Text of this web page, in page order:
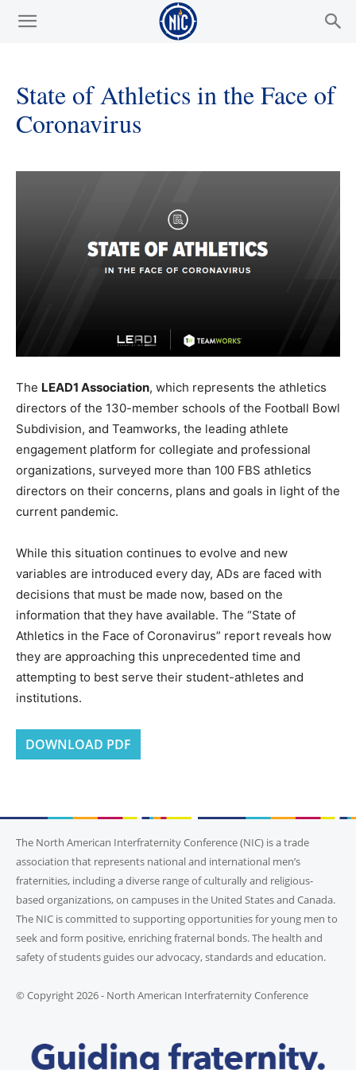
State of Athletics in the Face of
Coronavirus
The LEAD1 Association, which represents the athletics
directors of the 130-member schools of the Football Bowl
Subdivision, and Teamworks, the leading athlete
engagement platform for collegiate and professional
organizations, surveyed more than 100 FBS athletics
directors on their concerns, plans and goals in light of the
current pandemic.
While this situation continues to evolve and new
variables are introduced every day, ADs are faced with
decisions that must be made now, based on the
information that they have available. The “State of
Athletics in the Face of Coronavirus” report reveals how
they are approaching this unprecedented time and
attempting to best serve their student-athletes and
institutions.
DOWNLOAD PDF
The North American Interfraternity Conference (NIC) is a trade
association that represents national and international men’s
fraternities, including a diverse range of culturally and religious-
based organizations, on campuses in the United States and Canada.
The NIC is committed to supporting opportunities for young men to
seek and form positive, enriching fraternal bonds. The health and
safety of students guides our advocacy, standards and education.
© Copyright 2026 - North American Interfraternity Conference